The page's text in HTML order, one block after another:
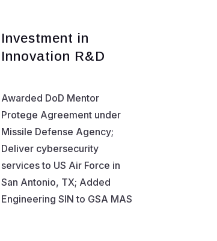
Investment in
Innovation R&D
Awarded DoD Mentor
Protege Agreement under
Missile Defense Agency;
Deliver cybersecurity
services to US Air Force in
San Antonio, TX; Added
Engineering SIN to GSA MAS